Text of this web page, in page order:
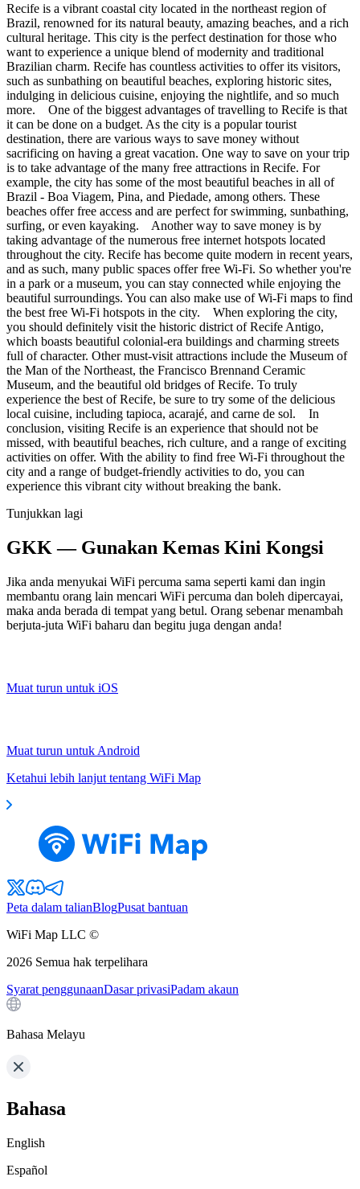
Recife is a vibrant coastal city located in the northeast region of
Brazil, renowned for its natural beauty, amazing beaches, and a rich
cultural heritage. This city is the perfect destination for those who
want to experience a unique blend of modernity and traditional
Brazilian charm. Recife has countless activities to offer its visitors,
such as sunbathing on beautiful beaches, exploring historic sites,
indulging in delicious cuisine, enjoying the nightlife, and so much
more. One of the biggest advantages of travelling to Recife is that
it can be done on a budget. As the city is a popular tourist
destination, there are various ways to save money without
sacrificing on having a great vacation. One way to save on your trip
is to take advantage of the many free attractions in Recife. For
example, the city has some of the most beautiful beaches in all of
Brazil - Boa Viagem, Pina, and Piedade, among others. These
beaches offer free access and are perfect for swimming, sunbathing,
surfing, or even kayaking. Another way to save money is by
taking advantage of the numerous free internet hotspots located
throughout the city. Recife has become quite modern in recent years,
and as such, many public spaces offer free Wi-Fi. So whether you're
in a park or a museum, you can stay connected while enjoying the
beautiful surroundings. You can also make use of Wi-Fi maps to find
the best free Wi-Fi hotspots in the city. When exploring the city,
you should definitely visit the historic district of Recife Antigo,
which boasts beautiful colonial-era buildings and charming streets
full of character. Other must-visit attractions include the Museum of
the Man of the Northeast, the Francisco Brennand Ceramic
Museum, and the beautiful old bridges of Recife. To truly
experience the best of Recife, be sure to try some of the delicious
local cuisine, including tapioca, acarajé, and carne de sol. In
conclusion, visiting Recife is an experience that should not be
missed, with beautiful beaches, rich culture, and a range of exciting
activities on offer. With the ability to find free Wi-Fi throughout the
city and a range of budget-friendly activities to do, you can
experience this vibrant city without breaking the bank.
Tunjukkan lagi
GKK — Gunakan Kemas Kini Kongsi
Jika anda menyukai WiFi percuma sama seperti kami dan ingin
membantu orang lain mencari WiFi percuma dan boleh dipercayai,
maka anda berada di tempat yang betul. Orang sebenar menambah
berjuta-juta WiFi baharu dan begitu juga dengan anda!
Muat turun untuk iOS
Muat turun untuk Android
Ketahui lebih lanjut tentang WiFi Map
Peta dalam talianBlogPusat bantuan
WiFi Map LLC ©
2026 Semua hak terpelihara
Syarat penggunaanDasar privasiPadam akaun
Bahasa Melayu
Bahasa
English
Español